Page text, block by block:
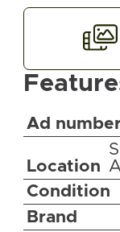
Ad
Location
Condition
Brand